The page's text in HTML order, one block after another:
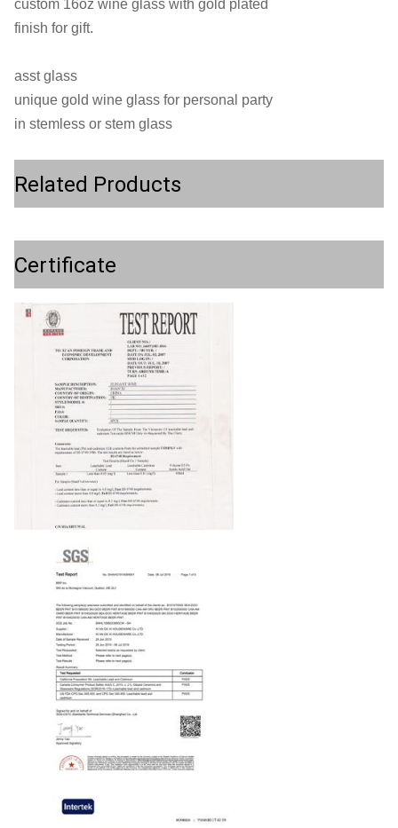
custom 16oz wine glass with gold plated
finish for gift.
asst glass
unique gold wine glass for personal party
in stemless or stem glass
Related Products
Certificate